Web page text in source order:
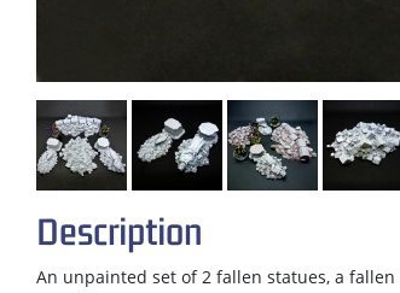
Description
An unpainted set of 2 fallen statues, a